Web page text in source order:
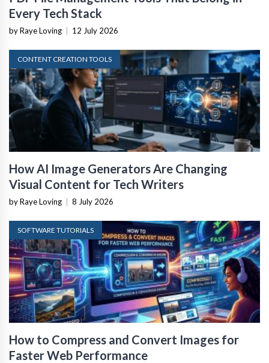
Every Tech Stack
by Raye Loving 12 July 2026
CONTENT CREATION TOOLS
How AI Image Generators Are Changing
Visual Content for Tech Writers
by Raye Loving 8 July 2026
SOFTWARE TUTORIALS
How to Compress and Convert Images for
Faster Web Performance